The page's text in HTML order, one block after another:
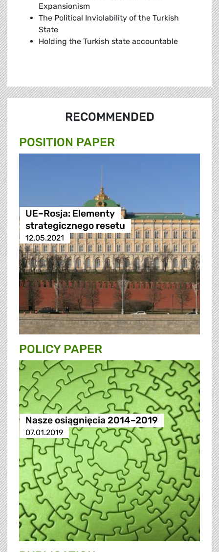
Expansionism
The Political Inviolability of the Turkish
State
Holding the Turkish state accountable
RECOMMENDED
POSITION PAPER
UE–Rosja: Elementy
strategicznego resetu
12.05.2021
POLICY PAPER
Nasze osiągnięcia 2014–2019
07.01.2019